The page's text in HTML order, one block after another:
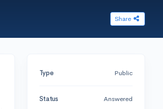
Share
Type Public
Status Answered